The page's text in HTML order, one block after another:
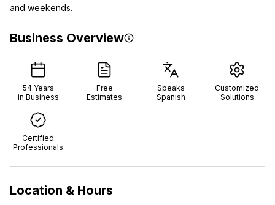
and weekends.
Business Overview
54Years
in Business
Free
Estimates
Speaks
Spanish
Customized
Solutions
Certified
Professionals
Location & Hours